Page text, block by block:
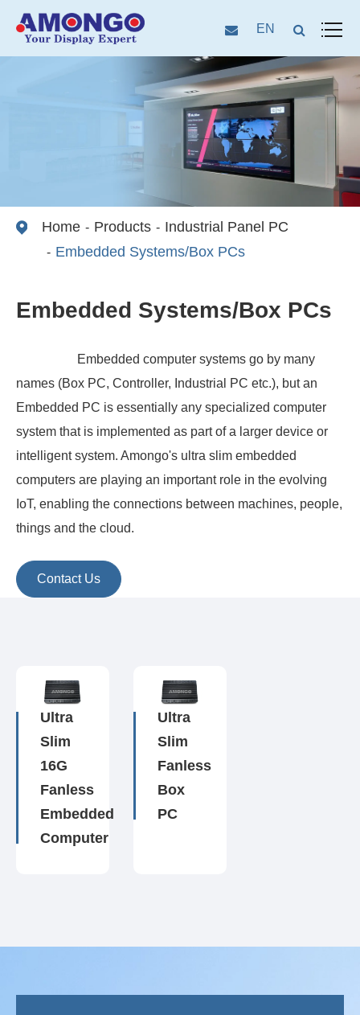
EN
Home Products
Industrial Panel PC
Embedded Systems/Box PCs
Embedded Systems/Box PCs
Embedded computer systems go by many
names (Box PC, Controller, Industrial PC etc.), but an
Embedded PC is essentially any specialized computer
system that is implemented as part of a larger device or
intelligent system. Amongo's ultra slim embedded
computers are playing an important role in the evolving
IoT, enabling the connections between machines, people,
things and the cloud.
Contact Us
Ultra
Slim
16G
Fanless
Embedded
Computer
Ultra
Slim
Fanless
Box
PC